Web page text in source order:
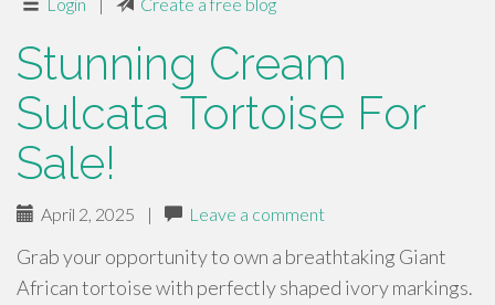
Stunning Cream
Sulcata Tortoise For
Sale!
April 2, 2025 | Leave a comment
Grab your opportunity to own a breathtaking Giant
African tortoise with perfectly shaped ivory markings.